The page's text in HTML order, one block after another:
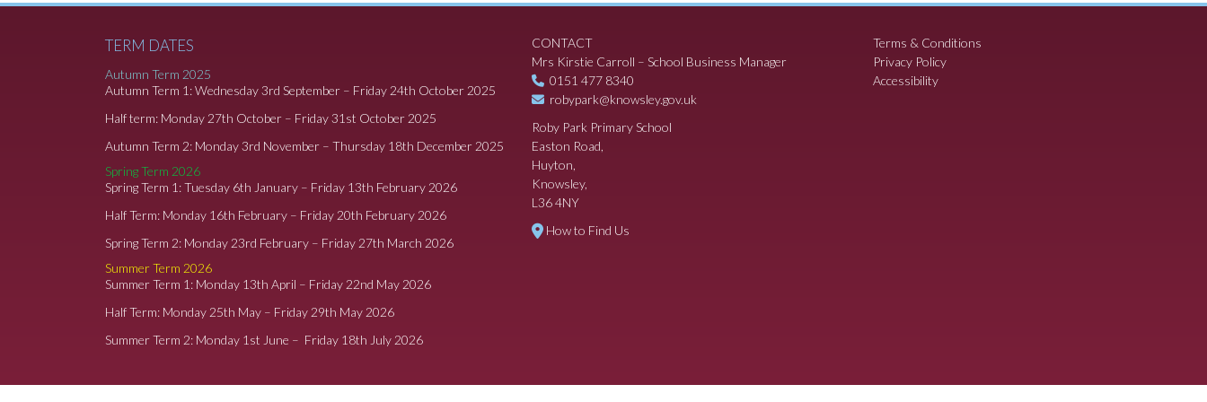
TERM DATES
Autumn Term 2025
Autumn Term 1: Wednesday 3rd September – Friday 24th October 2025
Half term: Monday 27th October – Friday 31st October 2025
Autumn Term 2: Monday 3rd November – Thursday 18th December 2025
Spring Term 2026
Spring Term 1: Tuesday 6th January – Friday 13th February 2026
Half Term: Monday 16th February – Friday 20th February 2026
Spring Term 2: Monday 23rd February – Friday 27th March 2026
Summer Term 2026
Summer Term 1: Monday 13th April – Friday 22nd May 2026
Half Term: Monday 25th May – Friday 29th May 2026
Summer Term 2: Monday 1st June – Friday 18th July 2026
CONTACT
Mrs Kirstie Carroll – School Business Manager
0151 477 8340
robypark@knowsley.gov.uk
Roby Park Primary School
Easton Road,
Huyton,
Knowsley,
L36 4NY
How to Find Us
Terms & Conditions
Privacy Policy
Accessibility